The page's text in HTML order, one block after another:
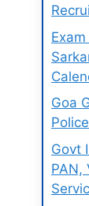
Goa
Govt
PAN,